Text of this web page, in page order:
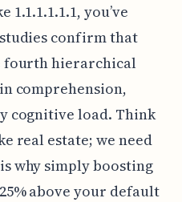
you’ve
confirm that
fourth hierarchical
comprehension,
cognitive load. Think
real estate; we need
why simply boosting
above your default